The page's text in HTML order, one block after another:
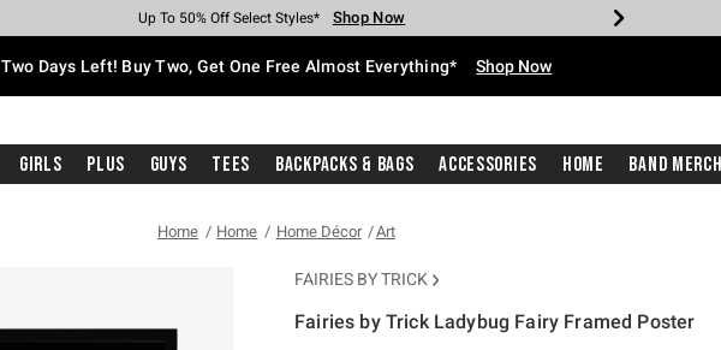
Earn Hot Cash Every $40 Spent* Shop Now
Up To 50% Off Select Styles* Shop Now
Up To 40% Off Backpacks* Shop Now
Up To 60% Off Clearance* Shop Now
Free Pickup In-Store* Shop Now
Free Shipping With $75 Purchase* Shop Now
Two Days Left! Buy Two, Get One Free Almost Everything* Shop Now
Girls Plus Guys Tees Backpacks & Bags Accessories Home Band Merch
Home Home Home Décor Art
FAIRIES BY TRICK
Fairies by Trick Ladybug Fairy Framed Poster